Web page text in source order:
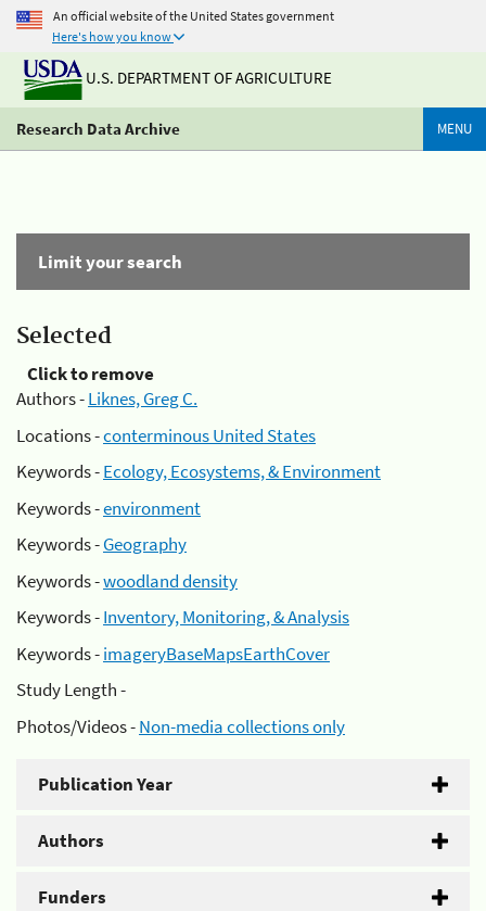
An official website of the United States government
Here's how you know
U.S. DEPARTMENT OF AGRICULTURE
Research Data Archive MENU
Limit your search
Selected
Click to remove
Authors -Liknes, Greg C.
Locations -conterminous United States
Keywords -Ecology, Ecosystems, & Environment
Keywords -environment
Keywords -Geography
Keywords -woodland density
Keywords -Inventory, Monitoring, & Analysis
Keywords -imageryBaseMapsEarthCover
Study Length -
Photos/Videos -Non-media collections only
Publication Year
Authors
Funders